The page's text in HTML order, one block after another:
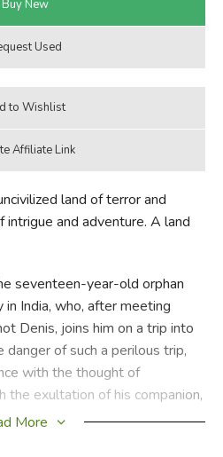
land of terror and
intrigue and adventure. A land
seventeen-year-old orphan
India, who, after meeting
Denis, joins him on a trip into
of such a perilous trip,
with the thought of
the exultation of his companion,
more enjoyable than this wild
More